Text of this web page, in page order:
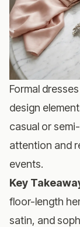
Formal
design
casual or
attention and
events.
Key
floor-length
satin, and